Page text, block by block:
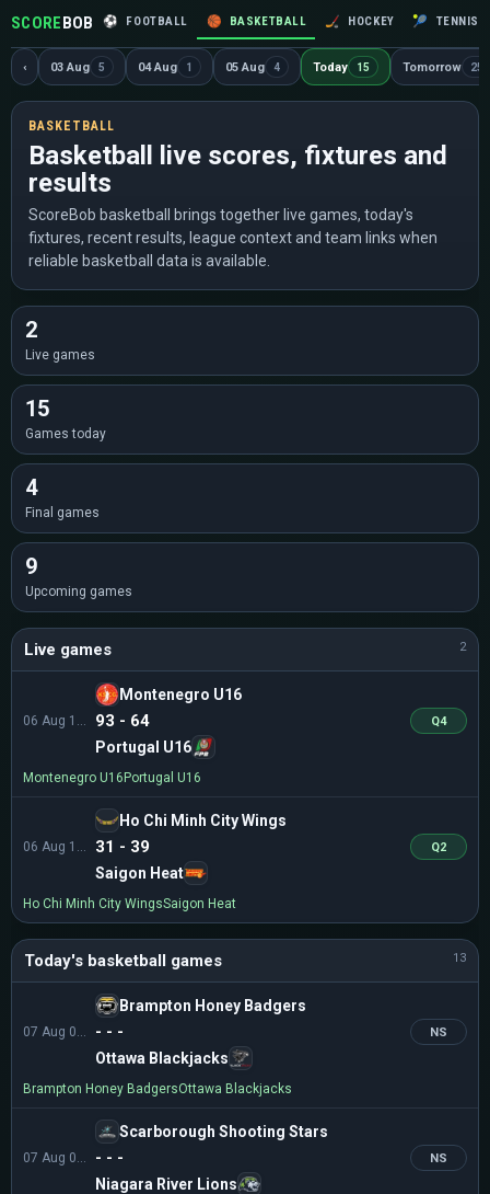
SCOREBOB ⚽ FOOTBALL 🏀 BASKETBALL 🏒 HOCKEY 🎾 TENNIS
‹ 03 Aug 5 04 Aug 1 05 Aug 4 Today 15 Tomorrow 25
BASKETBALL
Basketball live scores, fixtures and
results
ScoreBob basketball brings together live games, today's
fixtures, recent results, league context and team links when
reliable basketball data is available.
2
Live games
15
Games today
4
Final games
9
Upcoming games
Live games 2
06 Aug 13:30
Montenegro U16
93 - 64
Portugal U16
Q4
Montenegro U16 Portugal U16
06 Aug 14:30
Ho Chi Minh City Wings
31 - 39
Saigon Heat
Q2
Ho Chi Minh City WingsSaigon Heat
Today's basketball games 13
07 Aug 01:00
Brampton Honey Badgers
- - -
Ottawa Blackjacks
NS
Brampton Honey BadgersOttawa Blackjacks
07 Aug 01:30
Scarborough Shooting Stars
- - -
Niagara River Lions
NS